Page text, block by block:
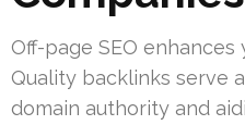
Off-page SEO enhances
Quality backlinks serve
domain authority and